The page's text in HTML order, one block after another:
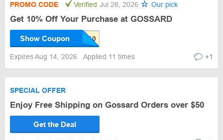
PROMO CODE Verified Jul 28, 2026 Our pick
Get 10% Off Your Purchase at GOSSARD
Show Coupon
Expires Aug 14, 2026 Applied 11 times +1
SPECIAL OFFER
Enjoy Free Shipping on Gossard Orders over $50
Get the Deal